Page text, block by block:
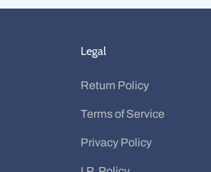
Legal
Return Policy
Terms of Service
Privacy Policy